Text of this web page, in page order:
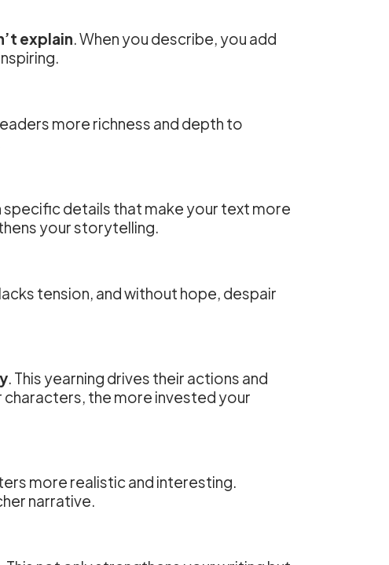
explain. When you describe, you add
more richness and depth to
specific details that make your text more
your storytelling.
tension, and without hope, despair
. This yearning drives their actions and
the more invested your
more realistic and interesting.
narrative.